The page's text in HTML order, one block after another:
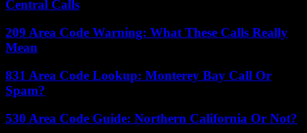
Central Calls
209 Area Code Warning: What These Calls Really
Mean
831 Area Code Lookup: Monterey Bay Call Or
Spam?
530 Area Code Guide: Northern California Or Not?